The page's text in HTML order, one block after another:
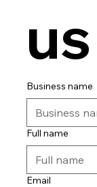
us
Business name
Full name
Email